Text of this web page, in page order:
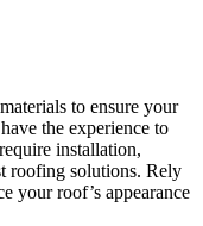
to ensure your
the experience to
installation,
roofing solutions. Rely
your roof’s appearance